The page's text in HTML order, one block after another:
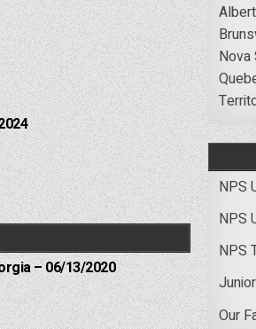
– 06/13/2020
Nova
NPS
NPS
NPS
Our